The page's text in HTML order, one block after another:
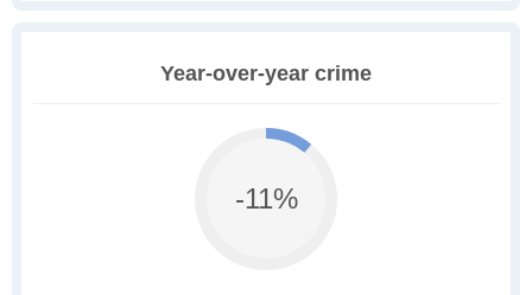
Year-over-year crime
-11%